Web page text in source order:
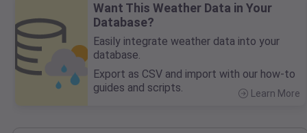
Want This Weather Data in Your
Database?
Easily integrate weather data into your
database.
Export as CSV and import with our how-to
guides and scripts.
Learn More